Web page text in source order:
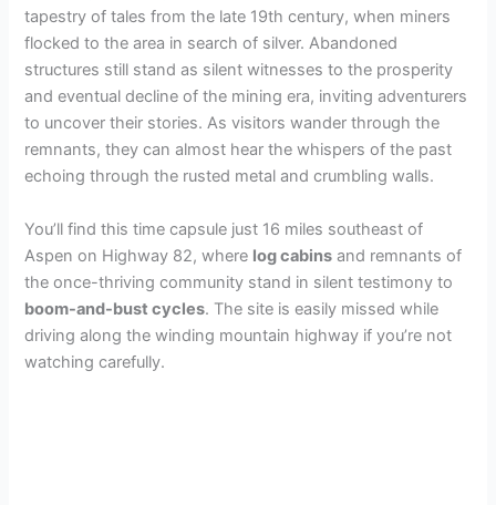
tapestry of tales from the late 19th century, when miners
flocked to the area in search of silver. Abandoned
structures still stand as silent witnesses to the prosperity
and eventual decline of the mining era, inviting adventurers
to uncover their stories. As visitors wander through the
remnants, they can almost hear the whispers of the past
echoing through the rusted metal and crumbling walls.
You’ll find this time capsule just 16 miles southeast of
Aspen on Highway 82, where log cabins and remnants of
the once-thriving community stand in silent testimony to
boom-and-bust cycles. The site is easily missed while
driving along the winding mountain highway if you’re not
watching carefully.